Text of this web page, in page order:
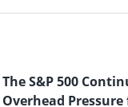
The S&P 500
Overhead